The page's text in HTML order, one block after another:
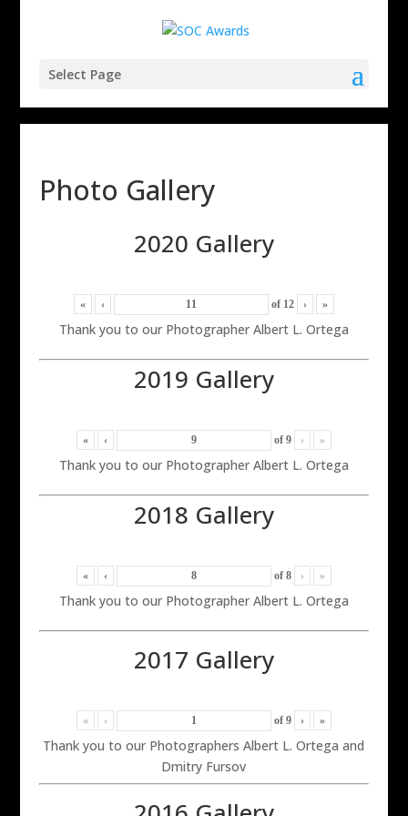
Select Page
Photo Gallery
2020 Gallery
« ‹ of 12 › »
Thank you to our Photographer Albert L. Ortega
2019 Gallery
« ‹ of 9 › »
Thank you to our Photographer Albert L. Ortega
2018 Gallery
« ‹ of 8 › »
Thank you to our Photographer Albert L. Ortega
2017 Gallery
« ‹ of 9 › »
Thank you to our Photographers Albert L. Ortega and
Dmitry Fursov